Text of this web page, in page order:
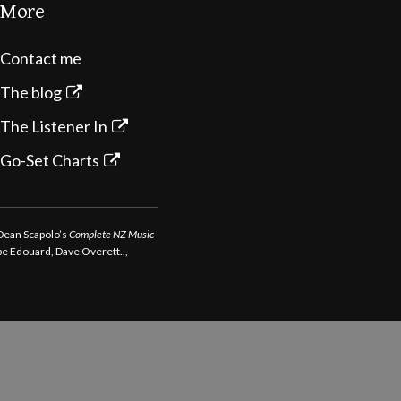
More
Contact me
The blog
The Listener In
Go-Set Charts
Scapolo’s Complete NZ Music
Edouard, Dave Overett..,